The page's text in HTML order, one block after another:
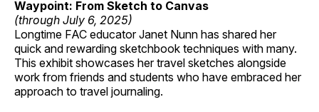
Waypoint: From Sketch to Canvas
(through July 6, 2025)
Longtime FAC educator Janet Nunn has shared her
quick and rewarding sketchbook techniques with many.
This exhibit showcases her travel sketches alongside
work from friends and students who have embraced her
approach to travel journaling.